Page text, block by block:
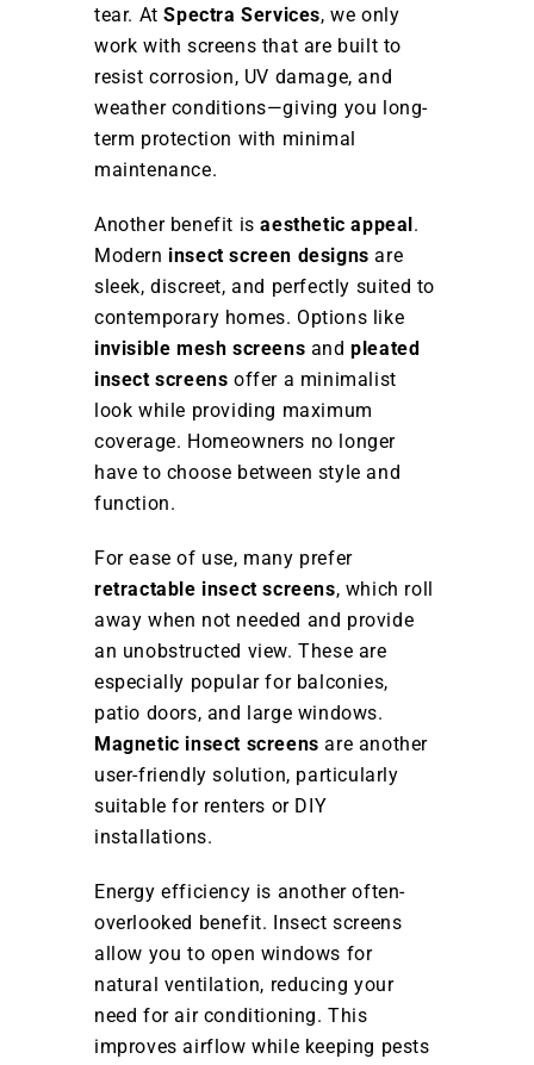
tear. AtSpectra Services, we only
work with screens that are built to
resist corrosion, UV damage, and
weather conditions—giving you long-
term protection with minimal
maintenance.
Another benefit isaesthetic appeal.
Modern insect screen designs are
sleek, discreet, and perfectly suited to
contemporary homes. Options like
invisible mesh screens andpleated
insect screens offer a minimalist
look while providing maximum
coverage. Homeowners no longer
have to choose between style and
function.
For ease of use, many prefer
retractable insect screens, which roll
away when not needed and provide
an unobstructed view. These are
especially popular for balconies,
patio doors, and large windows.
Magnetic insect screens are another
user-friendly solution, particularly
suitable for renters or DIY
installations.
Energy efficiency is another often-
overlooked benefit. Insect screens
allow you to open windows for
natural ventilation, reducing your
need for air conditioning. This
improves airflow while keeping pests